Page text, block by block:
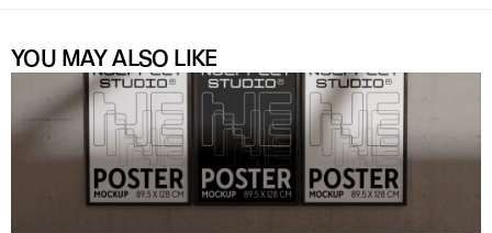
YOU MAY ALSO LIKE